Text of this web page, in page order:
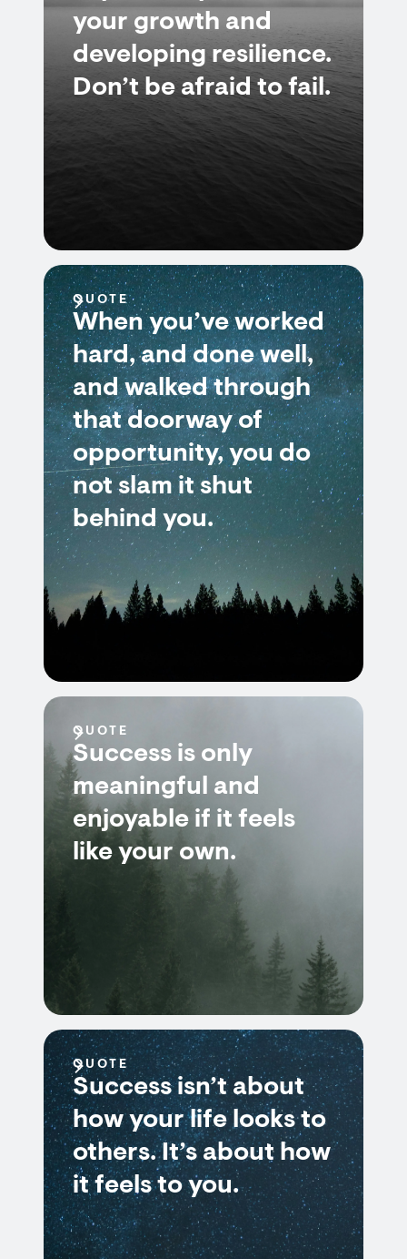
your growth and
developing resilience.
Don’t be afraid to fail.
QUOTE
When you’ve worked
hard, and done well,
and walked through
that doorway of
opportunity, you do
not slam it shut
behind you.
QUOTE
Success is only
meaningful and
enjoyable if it feels
like your own.
QUOTE
Success isn’t about
how your life looks to
others. It’s about how
it feels to you.